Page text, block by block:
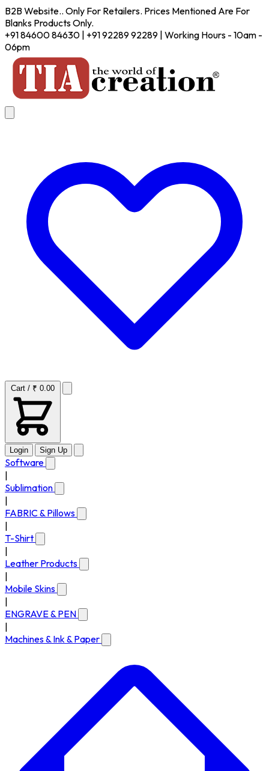
B2B Website.. Only For Retailers. Prices Mentioned Are For
Blanks Products Only.
+91 84600 84630 | +91 92289 92289 | Working Hours - 10am -
06pm
Cart / ₹ 0.00
Login Sign Up
Software
Sublimation
FABRIC & Pillows
T-Shirt
Leather Products
Mobile Skins
ENGRAVE & PEN
Machines & Ink & Paper